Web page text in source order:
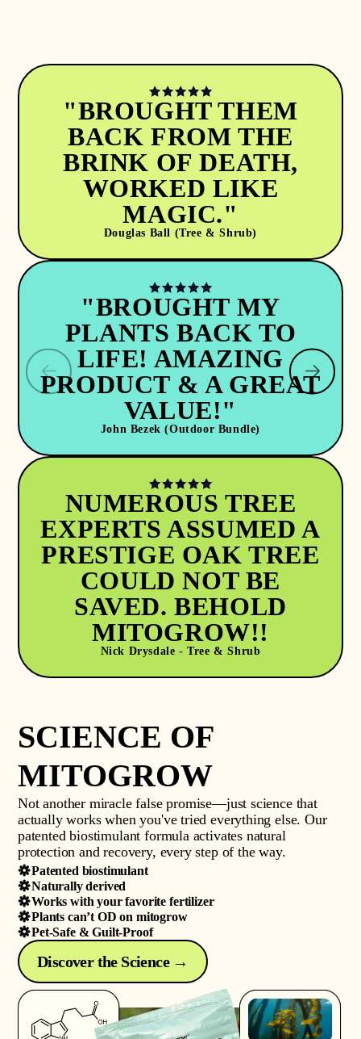
"BROUGHT THEM
BACK FROM THE
BRINK OF DEATH,
WORKED LIKE
MAGIC."
Douglas Ball (Tree & Shrub)
"BROUGHT MY
PLANTS BACK TO
LIFE! AMAZING
PRODUCT & A GREAT
VALUE!"
John Bezek (Outdoor Bundle)
NUMEROUS TREE
EXPERTS ASSUMED A
PRESTIGE OAK TREE
COULD NOT BE
SAVED. BEHOLD
MITOGROW!!
Nick Drysdale - Tree & Shrub
SCIENCE OF
MITOGROW
Not another miracle false promise—just science that
actually works when you've tried everything else. Our
patented biostimulant formula activates natural
protection and recovery, every step of the way.
Patented biostimulant
Naturally derived
Works with your favorite fertilizer
Plants can’t OD on mitogrow
Pet-Safe & Guilt-Proof
Discover the Science →